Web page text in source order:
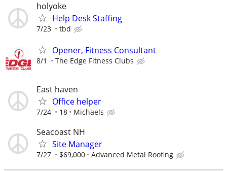
holyoke
Help Desk Staffing
7/23 tbd
Opener, Fitness Consultant
8/1 The Edge Fitness Clubs
East haven
Office helper
7/24 18 Michaels
Seacoast NH
Site Manager
7/27 $69,000 Advanced Metal Roofing